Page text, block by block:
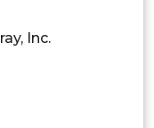
Inc.